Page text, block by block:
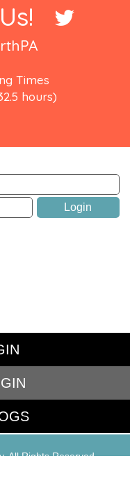
Times
hours)
All Rights Reserved.